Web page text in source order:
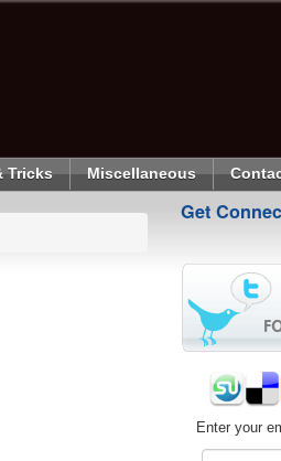
Tricks Miscellaneous
Get
Enter your